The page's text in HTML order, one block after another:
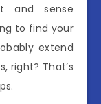
and sense
to find your
extend
right? That’s